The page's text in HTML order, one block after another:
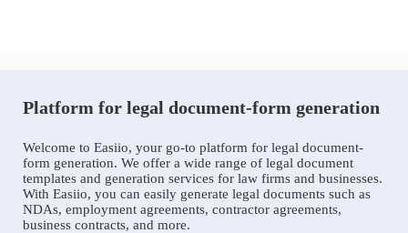
Platform for legal document-form generation
Welcome to Easiio, your go-to platform for legal document-
form generation. We offer a wide range of legal document
templates and generation services for law firms and businesses.
With Easiio, you can easily generate legal documents such as
NDAs, employment agreements, contractor agreements,
business contracts, and more.